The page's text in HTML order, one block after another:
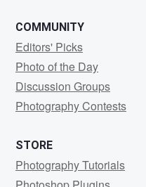
COMMUNITY
Editors' Picks
Photo of the Day
Discussion Groups
Photography Contests
STORE
Photography Tutorials